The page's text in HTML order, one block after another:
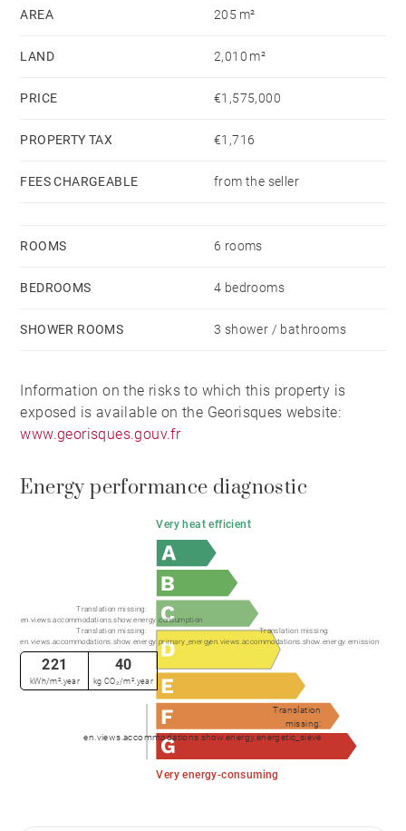
On this same level is a large master suite with en-
level offers a space for work or leisure.
Upstairs, there is a second master suite with a shower
room, as well as two bedrooms and a second
completes this level.
AREA 205 m²
LAND 2,010 m²
PRICE €1,575,000
PROPERTY TAX €1,716
FEES CHARGEABLE from the seller
ROOMS 6 rooms
BEDROOMS 4 bedrooms
SHOWER ROOMS 3 shower / bathrooms
Information on the risks to which this property is
exposed is available on the Georisques website:
www.georisques.gouv.fr
Energy performance diagnostic
Very heat efficient
Very energy-consuming
Translation
missing:
en.views.accommodations.show.energy.energetic_sieve
Translation missing:
en.views.accommodations.show.energy.consumption
Translation missing:
en.views.accommodations.show.energy.primary_energy
Translation missing:
en.views.accommodations.show.energy.emission
221
kWh/m².year
40
kg CO₂/m².year